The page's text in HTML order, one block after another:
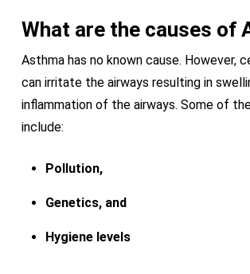
What are the causes of
Asthma has no known cause. However,
can irritate the airways resulting in
inflammation of the airways. Some of
include:
Pollution,
Genetics, and
Hygiene levels